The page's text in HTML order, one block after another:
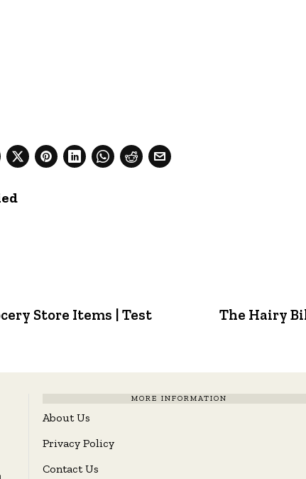
Store Items | Test
The Hairy
MORE INFORMATION
About Us
Privacy Policy
Contact Us